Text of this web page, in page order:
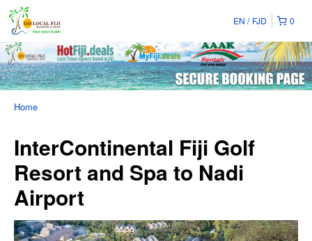
0
EN FJD
Home
InterContinental Fiji Golf
Resort and Spa to Nadi
Airport